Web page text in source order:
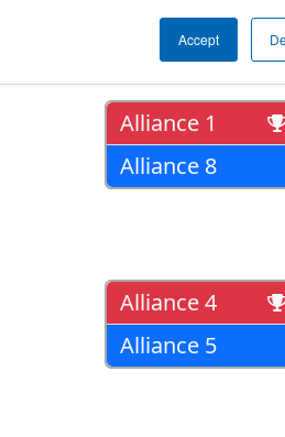
Accept
Quarter
Alliance 1
Alliance 8
Alliance 4
Alliance 5